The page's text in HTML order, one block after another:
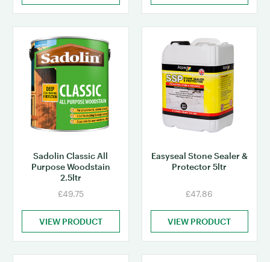
Sadolin Classic All
Purpose Woodstain
2.5ltr
£49.75
VIEW PRODUCT
Easyseal Stone Sealer &
Protector 5ltr
£47.86
VIEW PRODUCT